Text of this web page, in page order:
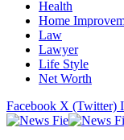
Health
Home
Law
Lawyer
Life Style
Net Worth
Facebook X (Twitter)